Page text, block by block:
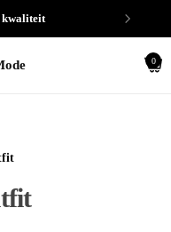
kwaliteit
0